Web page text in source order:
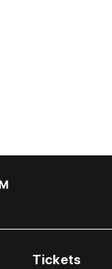
Tickets